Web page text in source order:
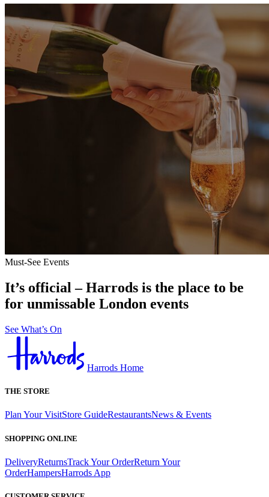
Must-See Events
It’s official – Harrods is the place to be
for unmissable London events
See What’s On
Harrods Home
THE STORE
Plan Your VisitStore GuideRestaurantsNews & Events
SHOPPING ONLINE
DeliveryReturnsTrack Your OrderReturn Your
OrderHampersHarrods App